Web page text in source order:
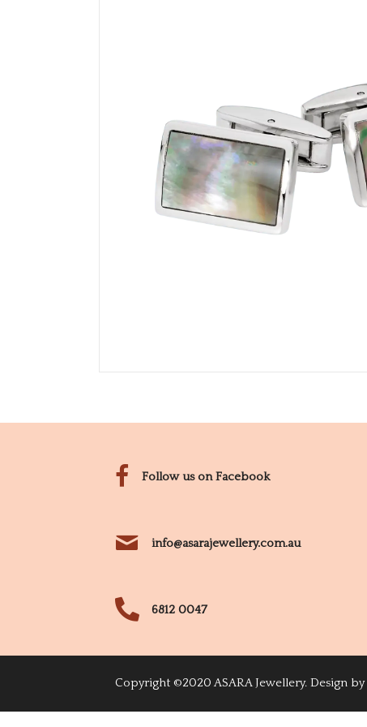
Follow us on Facebook
info@asarajewellery.com.au
6812 0047
Copyright ©2020 ASARA Jewellery. Design by